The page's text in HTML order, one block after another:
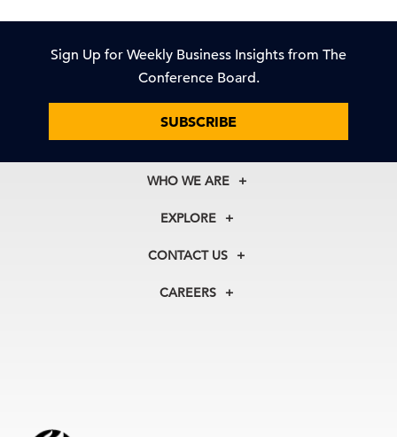
Sign Up for Weekly Business Insights from The
Conference Board.
SUBSCRIBE
WHO WE ARE
About Us
Our Experts
In the News
EXPLORE
Membership
Councils
CONTACT US
+1 212 759 0900
CAREERS